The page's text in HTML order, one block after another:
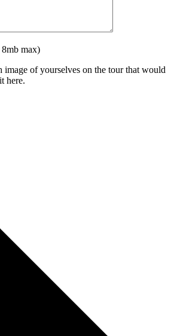
max)
image of yourselves on the tour that would
here.